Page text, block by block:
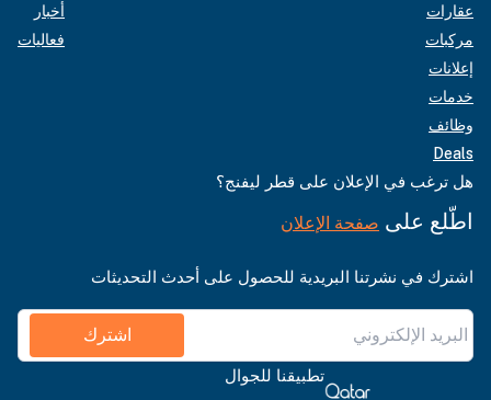
عقارات
مركبات
إعلانات
خدمات
وظائف
Deals
أخبار
فعاليات
هل ترغب في الإعلان على قطر ليفنج؟
اطّلع على صفحة الإعلان
اشترك في نشرتنا البريدية للحصول على أحدث التحديثات
اشترك
تطبيقنا للجوال